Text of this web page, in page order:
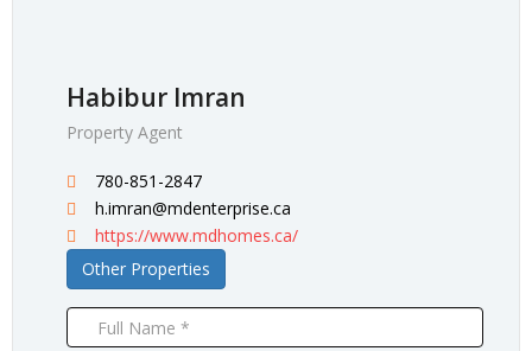
Habibur Imran
Property Agent
780-851-2847
h.imran@mdenterprise.ca
https://www.mdhomes.ca/
Other Properties